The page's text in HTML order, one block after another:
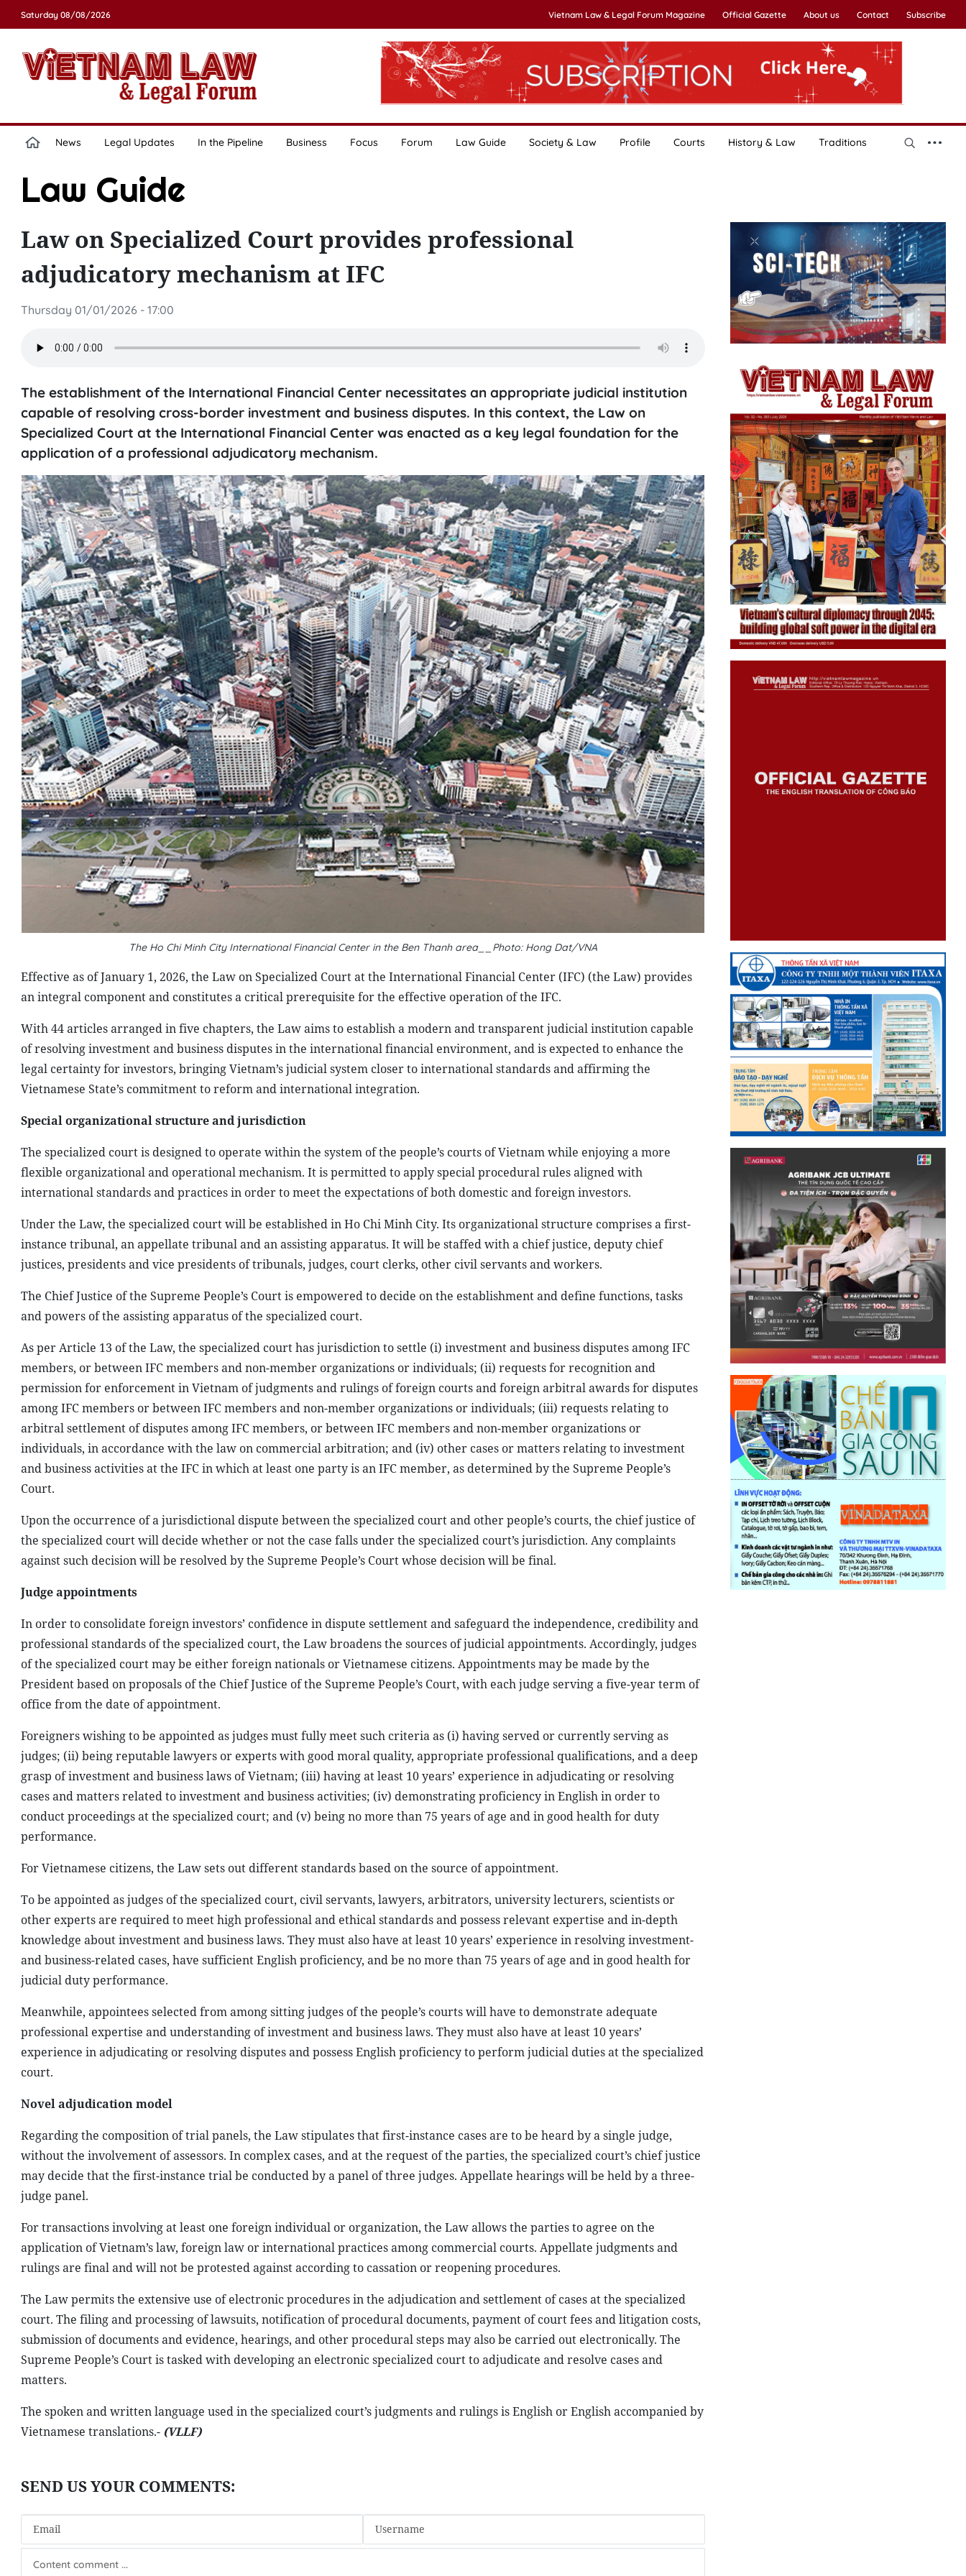
Saturday 08/08/2026 Vietnam Law & Legal Forum Magazine Official Gazette About us Contact Subscribe
News Legal Updates In the Pipeline Business Focus Forum Law Guide Society & Law Profile Courts History & Law Traditions
Law Guide
Law on Specialized Court provides professional
adjudicatory mechanism at IFC
Thursday 01/01/2026 - 17:00
The establishment of the International Financial Center necessitates an appropriate judicial institution
capable of resolving cross-border investment and business disputes. In this context, the Law on
Specialized Court at the International Financial Center was enacted as a key legal foundation for the
application of a professional adjudicatory mechanism.
The Ho Chi Minh City International Financial Center in the Ben Thanh area__Photo: Hong Dat/VNA
Effective as of January 1, 2026, the Law on Specialized Court at the International Financial Center (IFC) (the Law) provides
an integral component and constitutes a critical prerequisite for the effective operation of the IFC.
With 44 articles arranged in five chapters, the Law aims to establish a modern and transparent judicial institution capable
of resolving investment and business disputes in the international financial environment, and is expected to enhance the
legal certainty for investors, bringing Vietnam’s judicial system closer to international standards and affirming the
Vietnamese State’s commitment to reform and international integration.
Special organizational structure and jurisdiction
The specialized court is designed to operate within the system of the people’s courts of Vietnam while enjoying a more
flexible organizational and operational mechanism. It is permitted to apply special procedural rules aligned with
international standards and practices in order to meet the expectations of both domestic and foreign investors.
Under the Law, the specialized court will be established in Ho Chi Minh City. Its organizational structure comprises a first-
instance tribunal, an appellate tribunal and an assisting apparatus. It will be staffed with a chief justice, deputy chief
justices, presidents and vice presidents of tribunals, judges, court clerks, other civil servants and workers.
The Chief Justice of the Supreme People’s Court is empowered to decide on the establishment and define functions, tasks
and powers of the assisting apparatus of the specialized court.
As per Article 13 of the Law, the specialized court has jurisdiction to settle (i) investment and business disputes among IFC
members, or between IFC members and non-member organizations or individuals; (ii) requests for recognition and
permission for enforcement in Vietnam of judgments and rulings of foreign courts and foreign arbitral awards for disputes
among IFC members or between IFC members and non-member organizations or individuals; (iii) requests relating to
arbitral settlement of disputes among IFC members, or between IFC members and non-member organizations or
individuals, in accordance with the law on commercial arbitration; and (iv) other cases or matters relating to investment
and business activities at the IFC in which at least one party is an IFC member, as determined by the Supreme People’s
Court.
Upon the occurrence of a jurisdictional dispute between the specialized court and other people’s courts, the chief justice of
the specialized court will decide whether or not the case falls under the specialized court’s jurisdiction. Any complaints
against such decision will be resolved by the Supreme People’s Court whose decision will be final.
Judge appointments
In order to consolidate foreign investors’ confidence in dispute settlement and safeguard the independence, credibility and
professional standards of the specialized court, the Law broadens the sources of judicial appointments. Accordingly, judges
of the specialized court may be either foreign nationals or Vietnamese citizens. Appointments may be made by the
President based on proposals of the Chief Justice of the Supreme People’s Court, with each judge serving a five-year term of
office from the date of appointment.
Foreigners wishing to be appointed as judges must fully meet such criteria as (i) having served or currently serving as
judges; (ii) being reputable lawyers or experts with good moral quality, appropriate professional qualifications, and a deep
grasp of investment and business laws of Vietnam; (iii) having at least 10 years’ experience in adjudicating or resolving
cases and matters related to investment and business activities; (iv) demonstrating proficiency in English in order to
conduct proceedings at the specialized court; and (v) being no more than 75 years of age and in good health for duty
performance.
For Vietnamese citizens, the Law sets out different standards based on the source of appointment.
To be appointed as judges of the specialized court, civil servants, lawyers, arbitrators, university lecturers, scientists or
other experts are required to meet high professional and ethical standards and possess relevant expertise and in-depth
knowledge about investment and business laws. They must also have at least 10 years’ experience in resolving investment-
and business-related cases, have sufficient English proficiency, and be no more than 75 years of age and in good health for
judicial duty performance.
Meanwhile, appointees selected from among sitting judges of the people’s courts will have to demonstrate adequate
professional expertise and understanding of investment and business laws. They must also have at least 10 years’
experience in adjudicating or resolving disputes and possess English proficiency to perform judicial duties at the specialized
court.
Novel adjudication model
Regarding the composition of trial panels, the Law stipulates that first-instance cases are to be heard by a single judge,
without the involvement of assessors. In complex cases, and at the request of the parties, the specialized court’s chief justice
may decide that the first-instance trial be conducted by a panel of three judges. Appellate hearings will be held by a three-
judge panel.
For transactions involving at least one foreign individual or organization, the Law allows the parties to agree on the
application of Vietnam’s law, foreign law or international practices among commercial courts. Appellate judgments and
rulings are final and will not be protested against according to cassation or reopening procedures.
The Law permits the extensive use of electronic procedures in the adjudication and settlement of cases at the specialized
court. The filing and processing of lawsuits, notification of procedural documents, payment of court fees and litigation costs,
submission of documents and evidence, hearings, and other procedural steps may also be carried out electronically. The
Supreme People’s Court is tasked with developing an electronic specialized court to adjudicate and resolve cases and
matters.
The spoken and written language used in the specialized court’s judgments and rulings is English or English accompanied by
Vietnamese translations.-(VLLF)